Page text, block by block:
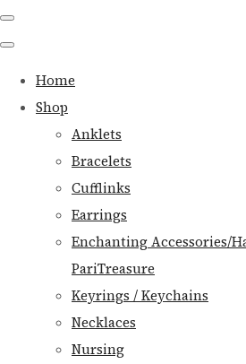
Home
Shop
Anklets
Bracelets
Cufflinks
Earrings
Enchanting Accessories/
PariTreasure
Keyrings / Keychains
Necklaces
Nursing